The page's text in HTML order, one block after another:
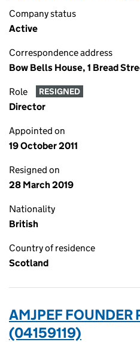
Company status
Active
Correspondence address
Bow Bells House, 1 Bread
Role RESIGNED
Director
Appointed on
19 October 2011
Resigned on
28 March 2019
Nationality
British
Country of residence
Scotland
AMJPEF FOUNDER
(04159119)